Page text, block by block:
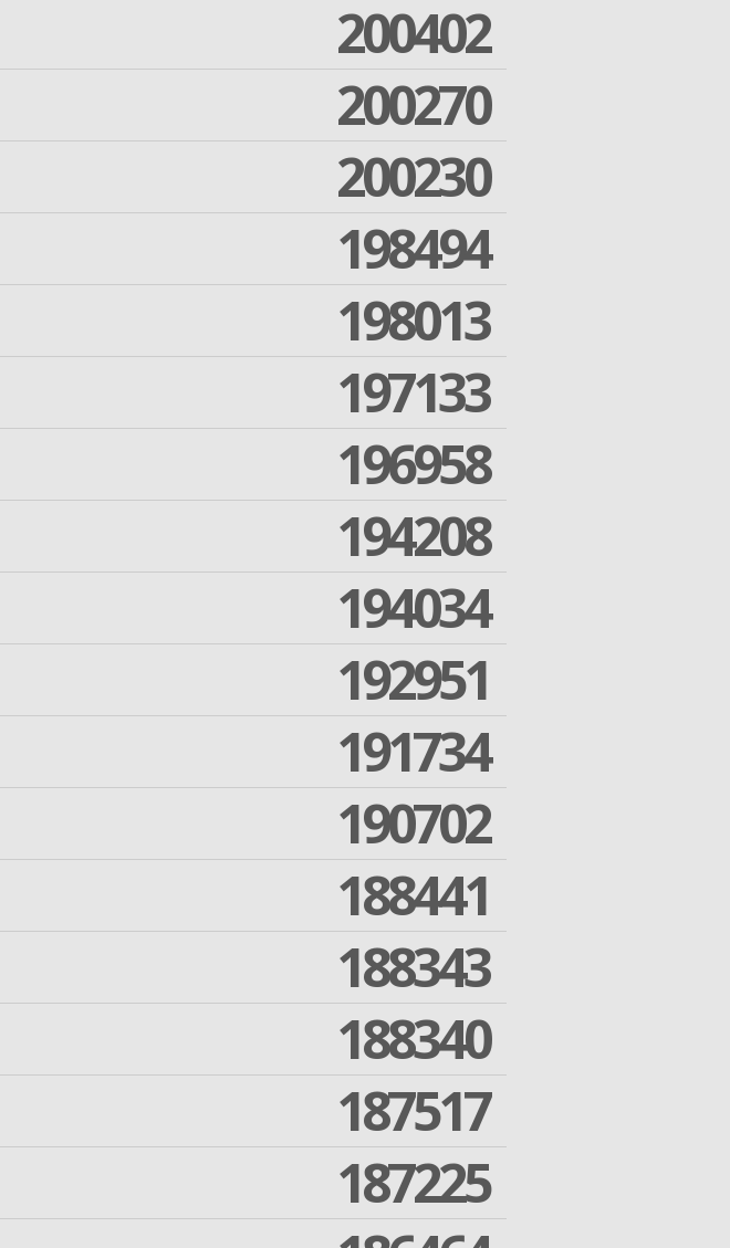
200402
200270
200230
198494
198013
197133
196958
194208
194034
192951
191734
190702
188441
188343
188340
187517
187225